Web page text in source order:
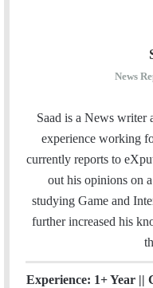
News
Saad is a News writer
experience working
currently reports to
out his opinions on
studying Game and
further increased his
Experience: 1+ Year ||